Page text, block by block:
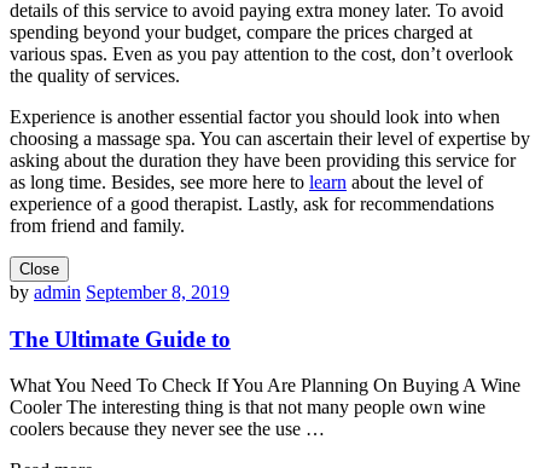
details of this service to avoid paying extra money later. To avoid
spending beyond your budget, compare the prices charged at
various spas. Even as you pay attention to the cost, don’t overlook
the quality of services.
Experience is another essential factor you should look into when
choosing a massage spa. You can ascertain their level of expertise by
asking about the duration they have been providing this service for
as long time. Besides, see more here to learn about the level of
experience of a good therapist. Lastly, ask for recommendations
from friend and family.
Close
by admin September 8, 2019
The Ultimate Guide to
What You Need To Check If You Are Planning On Buying A Wine
Cooler The interesting thing is that not many people own wine
coolers because they never see the use …